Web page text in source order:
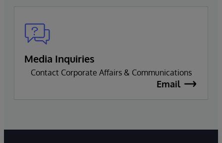
Media Inquiries
Contact Corporate Affairs & Communications
Email